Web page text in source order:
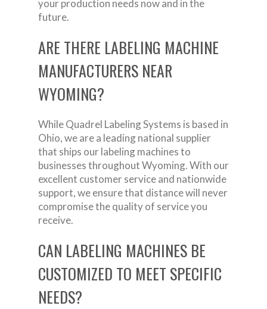
your production needs now and in the
future.
ARE THERE LABELING MACHINE
MANUFACTURERS NEAR
WYOMING?
While Quadrel Labeling Systems is based in
Ohio, we are a leading national supplier
that ships our labeling machines to
businesses throughout Wyoming. With our
excellent customer service and nationwide
support, we ensure that distance will never
compromise the quality of service you
receive.
CAN LABELING MACHINES BE
CUSTOMIZED TO MEET SPECIFIC
NEEDS?